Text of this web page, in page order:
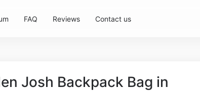
FAQ Reviews Contact us
Josh Backpack Bag in